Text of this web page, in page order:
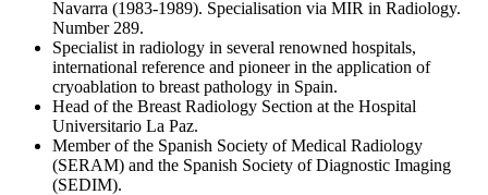
Navarra (1983-1989). Specialisation via MIR in Radiology.
Number 289.
Specialist in radiology in several renowned hospitals,
international reference and pioneer in the application of
cryoablation to breast pathology in Spain.
Head of the Breast Radiology Section at the Hospital
Universitario La Paz.
Member of the Spanish Society of Medical Radiology
(SERAM) and the Spanish Society of Diagnostic Imaging
(SEDIM).